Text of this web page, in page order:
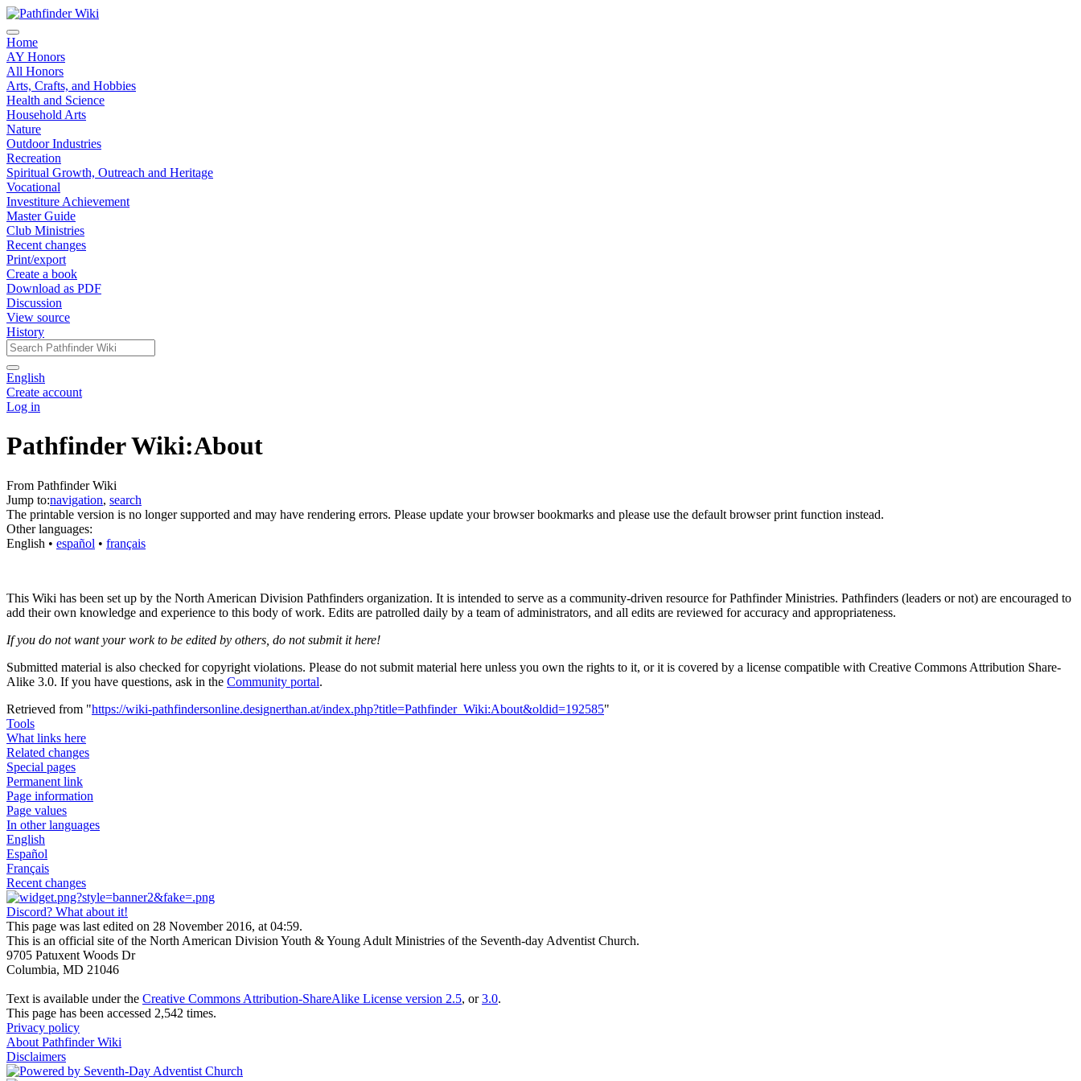
Home
AY Honors
All Honors
Arts, Crafts, and Hobbies
Health and Science
Household Arts
Nature
Outdoor Industries
Recreation
Spiritual Growth, Outreach and Heritage
Vocational
Investiture Achievement
Master Guide
Club Ministries
Recent changes
Print/export
Create a book
Download as PDF
Discussion
View source
History
English
Create account
Log in
Pathfinder Wiki:About
From Pathfinder Wiki
Jump to:navigation, search
The printable version is no longer supported and may have rendering errors. Please update your browser bookmarks and please use the default browser print function instead.
Other languages:
English • ‎ español • ‎ français
This Wiki has been set up by the North American Division Pathfinders organization. It is intended to serve as a community-driven resource for Pathfinder Ministries. Pathfinders (leaders or not) are encouraged to
add their own knowledge and experience to this body of work. Edits are patrolled daily by a team of administrators, and all edits are reviewed for accuracy and appropriateness.
If you do not want your work to be edited by others, do not submit it here!
Submitted material is also checked for copyright violations. Please do not submit material here unless you own the rights to it, or it is covered by a license compatible with Creative Commons Attribution Share-
Alike 3.0. If you have questions, ask in the Community portal.
Retrieved from "https://wiki-pathfindersonline.designerthan.at/index.php?title=Pathfinder_Wiki:About&oldid=192585"
Tools
What links here
Related changes
Special pages
Permanent link
Page information
Page values
In other languages
English
Español
Français
Recent changes
Discord? What about it!
This page was last edited on 28 November 2016, at 04:59.
This is an official site of the North American Division Youth & Young Adult Ministries of the Seventh-day Adventist Church.
9705 Patuxent Woods Dr
Columbia, MD 21046
Text is available under the Creative Commons Attribution-ShareAlike License version 2.5, or3.0.
This page has been accessed 2,542 times.
Privacy policy
About Pathfinder Wiki
Disclaimers